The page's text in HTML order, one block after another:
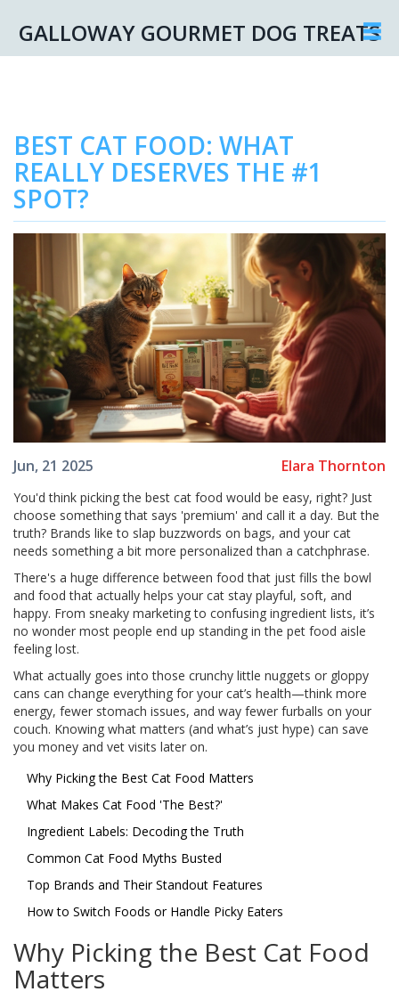
GALLOWAY GOURMET DOG TREATS
BEST CAT FOOD: WHAT
REALLY DESERVES THE #1
SPOT?
Jun, 21 2025 Elara Thornton
You'd think picking the best cat food would be easy, right? Just
choose something that says 'premium' and call it a day. But the
truth? Brands like to slap buzzwords on bags, and your cat
needs something a bit more personalized than a catchphrase.
There's a huge difference between food that just fills the bowl
and food that actually helps your cat stay playful, soft, and
happy. From sneaky marketing to confusing ingredient lists, it’s
no wonder most people end up standing in the pet food aisle
feeling lost.
What actually goes into those crunchy little nuggets or gloppy
cans can change everything for your cat’s health—think more
energy, fewer stomach issues, and way fewer furballs on your
couch. Knowing what matters (and what’s just hype) can save
you money and vet visits later on.
Why Picking the Best Cat Food Matters
What Makes Cat Food 'The Best?'
Ingredient Labels: Decoding the Truth
Common Cat Food Myths Busted
Top Brands and Their Standout Features
How to Switch Foods or Handle Picky Eaters
Why Picking the Best Cat Food
Matters